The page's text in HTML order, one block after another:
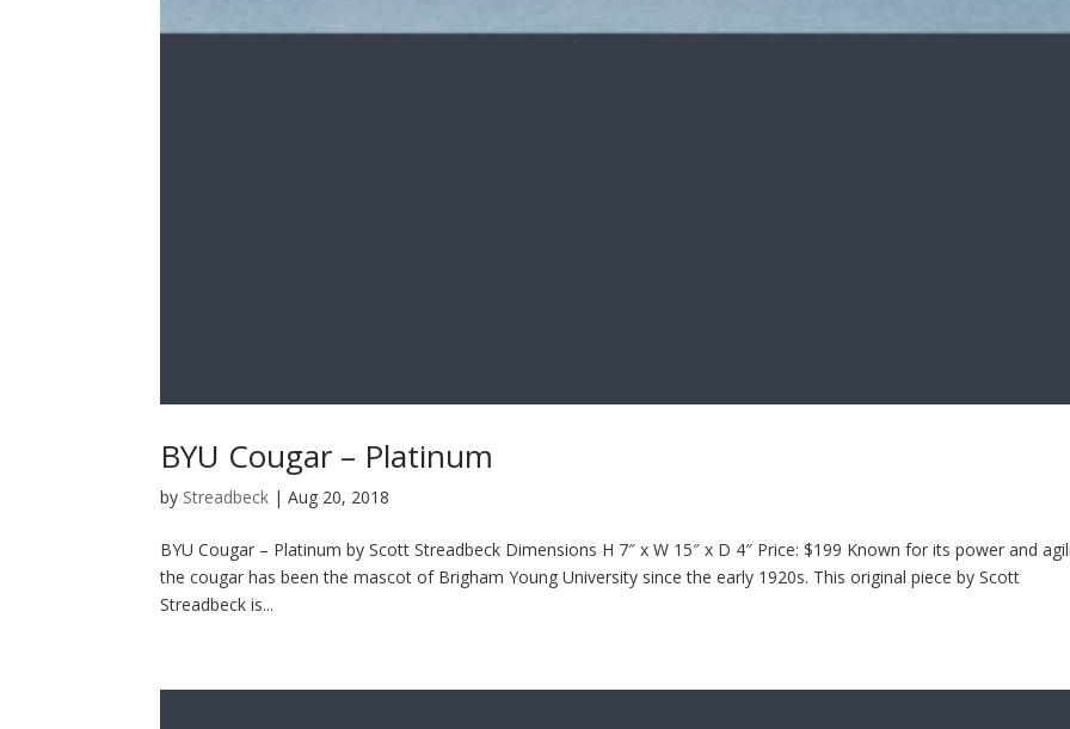
BYU Cougar – Platinum
by Streadbeck |Aug 20, 2018
BYU Cougar – Platinum by Scott Streadbeck Dimensions H 7″ x W 15″ x D 4″ Price: $199 Known for its power and
the cougar has been the mascot of Brigham Young University since the early 1920s. This original piece by Scott
Streadbeck is...